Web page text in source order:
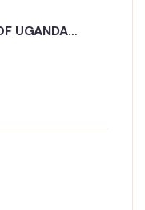
UGANDA
2025